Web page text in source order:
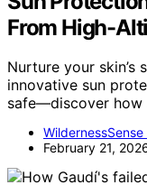
From High-
Nurture your
innovative sun
safe—discover
WildernessSense
February 21,